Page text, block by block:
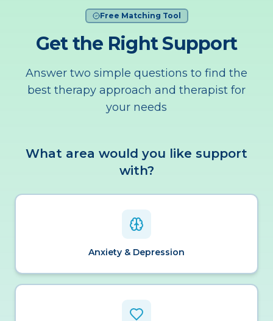
Free Matching Tool
Get the Right Support
Answer two simple questions to find the
best therapy approach and therapist for
your needs
What area would you like support
with?
Anxiety & Depression